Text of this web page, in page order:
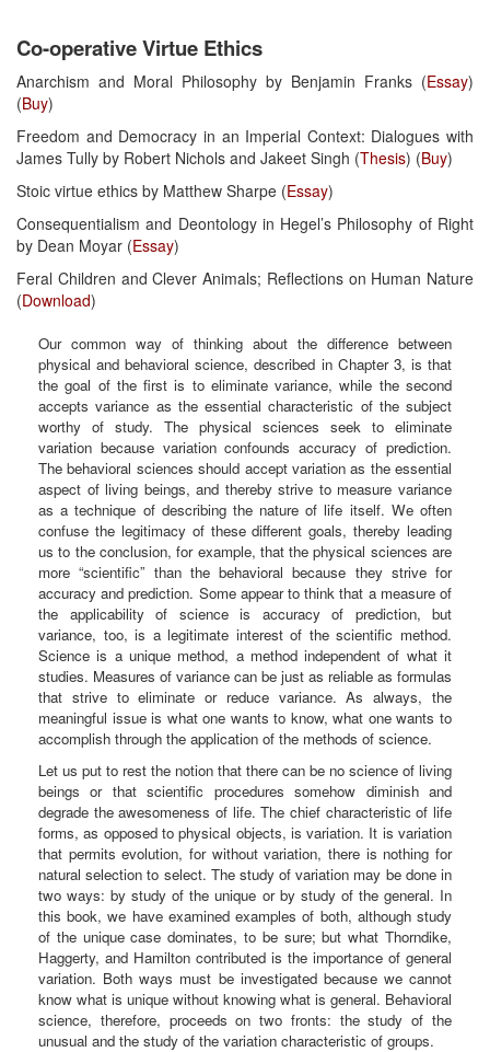
Co-operative Virtue Ethics
Anarchism and Moral Philosophy by Benjamin Franks (Essay)
(Buy)
Freedom and Democracy in an Imperial Context: Dialogues with
James Tully by Robert Nichols and Jakeet Singh (Thesis) (Buy)
Stoic virtue ethics by Matthew Sharpe (Essay)
Consequentialism and Deontology in Hegel’s Philosophy of Right
by Dean Moyar (Essay)
Feral Children and Clever Animals; Reflections on Human Nature
(Download)
Our common way of thinking about the difference between
physical and behavioral science, described in Chapter 3, is that
the goal of the first is to eliminate variance, while the second
accepts variance as the essential characteristic of the subject
worthy of study. The physical sciences seek to eliminate
variation because variation confounds accuracy of prediction.
The behavioral sciences should accept variation as the essential
aspect of living beings, and thereby strive to measure variance
as a technique of describing the nature of life itself. We often
confuse the legitimacy of these different goals, thereby leading
us to the conclusion, for example, that the physical sciences are
more “scientific” than the behavioral because they strive for
accuracy and prediction. Some appear to think that a measure of
the applicability of science is accuracy of prediction, but
variance, too, is a legitimate interest of the scientific method.
Science is a unique method, a method independent of what it
studies. Measures of variance can be just as reliable as formulas
that strive to eliminate or reduce variance. As always, the
meaningful issue is what one wants to know, what one wants to
accomplish through the application of the methods of science.
Let us put to rest the notion that there can be no science of living
beings or that scientific procedures somehow diminish and
degrade the awesomeness of life. The chief characteristic of life
forms, as opposed to physical objects, is variation. It is variation
that permits evolution, for without variation, there is nothing for
natural selection to select. The study of variation may be done in
two ways: by study of the unique or by study of the general. In
this book, we have examined examples of both, although study
of the unique case dominates, to be sure; but what Thorndike,
Haggerty, and Hamilton contributed is the importance of general
variation. Both ways must be investigated because we cannot
know what is unique without knowing what is general. Behavioral
science, therefore, proceeds on two fronts: the study of the
unusual and the study of the variation characteristic of groups.